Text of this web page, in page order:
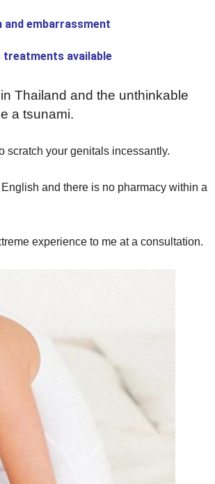
and embarrassment
treatments available
Thailand and the unthinkable
a tsunami.
scratch your genitals incessantly.
and there is no pharmacy within a
experience to me at a consultation.